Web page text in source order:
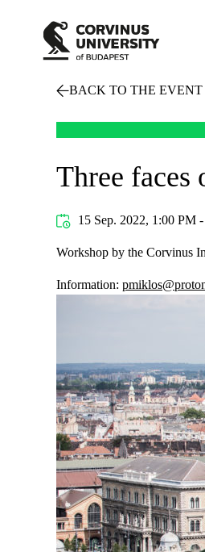
BACK TO THE EVENT
Three faces
15 Sep. 2022, 1:00 PM
Workshop by the Corvinus
Information: